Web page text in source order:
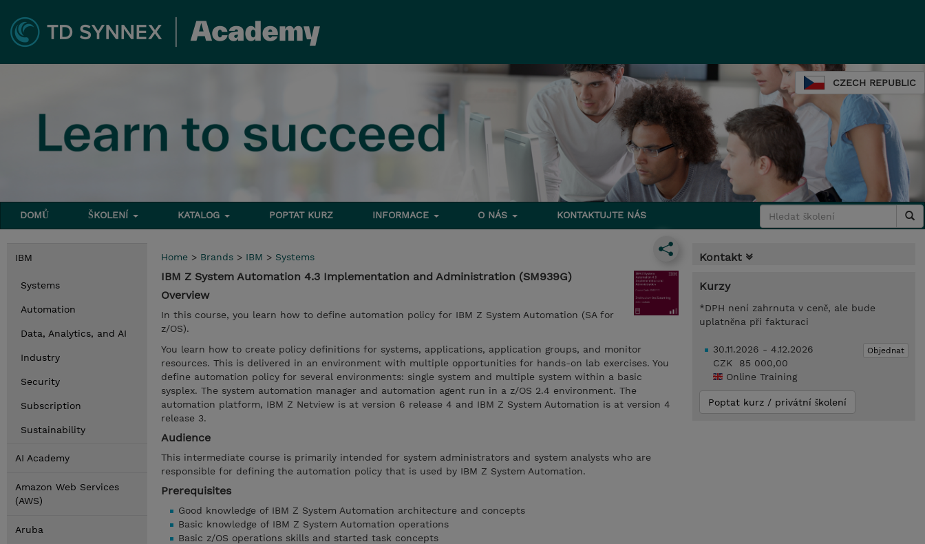
CZECH REPUBLIC
DOMŮ ŠKOLENÍ KATALOG POPTAT KURZ INFORMACE O NÁS KONTAKTUJTE NÁS
IBM
Systems
Automation
Data, Analytics, and AI
Industry
Security
Subscription
Sustainability
AI Academy
Amazon Web Services
(AWS)
Aruba
Home > Brands > IBM > Systems
IBM Z System Automation 4.3 Implementation and Administration (SM939G)
Overview
In this course, you learn how to define automation policy for IBM Z System Automation (SA for
z/OS).
You learn how to create policy definitions for systems, applications, application groups, and monitor
resources. This is delivered in an environment with multiple opportunities for hands-on lab exercises. You
define automation policy for several environments: single system and multiple system within a basic
sysplex. The system automation manager and automation agent run in a z/OS 2.4 environment. The
automation platform, IBM Z Netview is at version 6 release 4 and IBM Z System Automation is at version 4
release 3.
Audience
This intermediate course is primarily intended for system administrators and system analysts who are
responsible for defining the automation policy that is used by IBM Z System Automation.
Prerequisites
Good knowledge of IBM Z System Automation architecture and concepts
Basic knowledge of IBM Z System Automation operations
Basic z/OS operations skills and started task concepts
Kontakt
Kurzy
*DPH není zahrnuta v ceně, ale bude
uplatněna při fakturaci
Objednat
30.11.2026 - 4.12.2026
CZK 85 000,00
Online Training
Poptat kurz / privátní školení